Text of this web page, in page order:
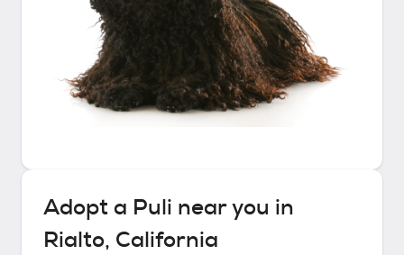
Adopt a Puli near you in
Rialto, California